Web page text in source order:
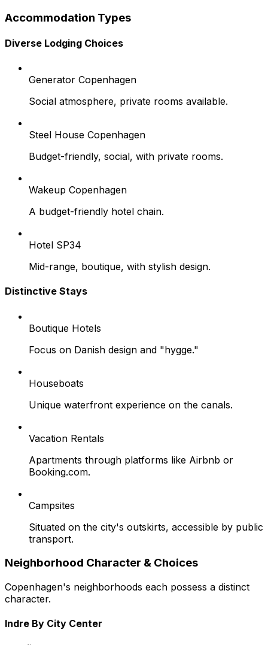
Accommodation Types
Diverse Lodging Choices
Generator Copenhagen
Social atmosphere, private rooms available.
Steel House Copenhagen
Budget-friendly, social, with private rooms.
Wakeup Copenhagen
A budget-friendly hotel chain.
Hotel SP34
Mid-range, boutique, with stylish design.
Distinctive Stays
Boutique Hotels
Focus on Danish design and "hygge."
Houseboats
Unique waterfront experience on the canals.
Vacation Rentals
Apartments through platforms like Airbnb or
Booking.com.
Campsites
Situated on the city's outskirts, accessible by public
transport.
Neighborhood Character & Choices
Copenhagen's neighborhoods each possess a distinct
character.
Indre By City Center